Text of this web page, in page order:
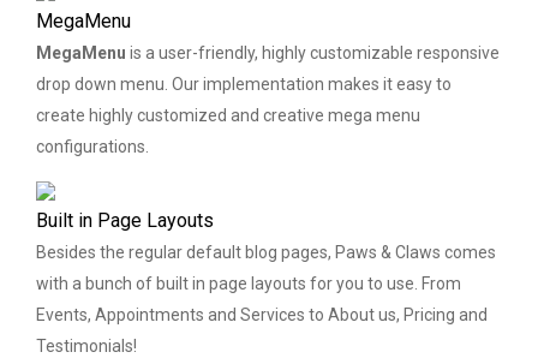
MegaMenu
MegaMenu is a user-friendly, highly customizable responsive
drop down menu. Our implementation makes it easy to
create highly customized and creative mega menu
configurations.
Built in Page Layouts
Besides the regular default blog pages, Paws & Claws comes
with a bunch of built in page layouts for you to use. From
Events, Appointments and Services to About us, Pricing and
Testimonials!